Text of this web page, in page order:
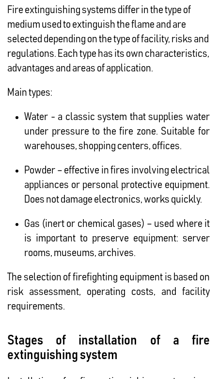
Fire extinguishing systems differ in the type of
medium used to extinguish the flame and are
selected depending on the type of facility, risks and
regulations. Each type has its own characteristics,
advantages and areas of application.
Main types:
Water - a classic system that supplies water
under pressure to the fire zone. Suitable for
warehouses, shopping centers, offices.
Powder – effective in fires involving electrical
appliances or personal protective equipment.
Does not damage electronics, works quickly.
Gas (inert or chemical gases) – used where it
is important to preserve equipment: server
rooms, museums, archives.
The selection of firefighting equipment is based on
risk assessment, operating costs, and facility
requirements.
Stages of installation of a fire
extinguishing system